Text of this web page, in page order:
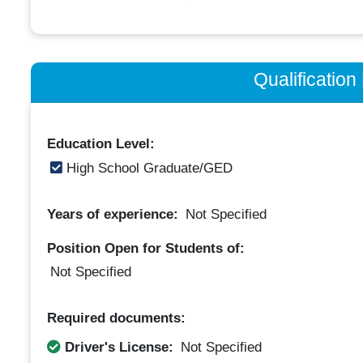
Qualification
Education Level:
High School Graduate/GED
Years of experience: Not Specified
Position Open for Students of:
Not Specified
Required documents:
Driver's License:
Not Specified